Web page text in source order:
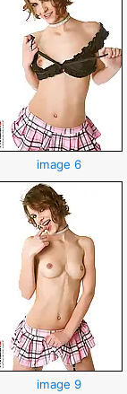
image 6
image 9